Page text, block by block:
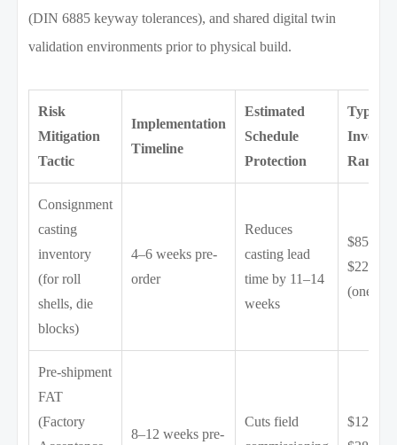
(DIN 6885 keyway tolerances), and shared digital twin
validation environments prior to physical build.
Risk
Mitigation
Tactic
Implementation
Timeline
Estimated
Schedule
Protection
Typical
Range
Consignment
casting
inventory
(for roll
shells, die
blocks)
4–6 weeks pre-
order
Reduces
casting lead
time by 11–14
weeks
(one-
Pre-shipment
FAT
(Factory
8–12 weeks pre-
Cuts field